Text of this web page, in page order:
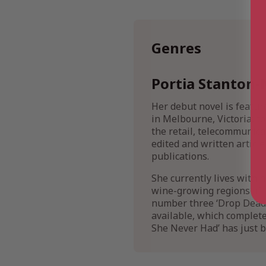
Genres
Portia Stanton-
Her debut novel is
in Melbourne, Victoria,
the retail,
edited and written
publications.
She currently lives with
wine-growing regions of
number three ‘Drop
available, which
She Never Had’ has just